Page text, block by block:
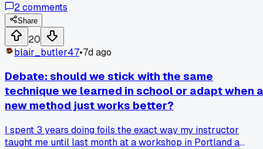
chair. I gave her a softer face-framing highlight and a quick
brow groom and she started crying happy tears. Anyone
get those rare clients that just let you do your thing without
a million directions?
2comments
Share
20
blair_butler47•7d ago
Debate: should we stick with the same
technique we learned in school or adapt when a
new method just works better?
I spent 3 years doing foils the exact way my instructor
taught me until last month at a workshop in Portland a